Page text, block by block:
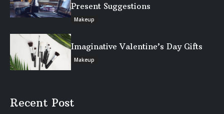
Present Suggestions
Makeup
Imaginative Valentine’s Day Gifts
Makeup
Recent Post